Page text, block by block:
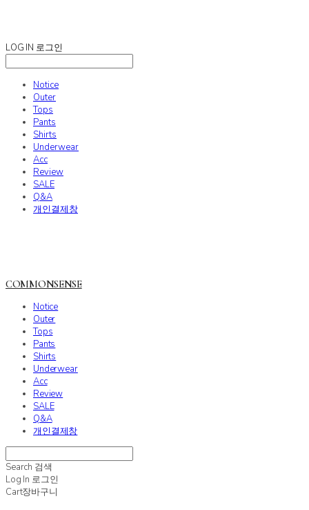
LOG IN 로그인
Notice
Outer
Tops
Pants
Shirts
Underwear
Acc
Review
SALE
Q&A
개인결제창
COMMONSENSE
Notice
Outer
Tops
Pants
Shirts
Underwear
Acc
Review
SALE
Q&A
개인결제창
Search 검색
Log In 로그인
Cart장바구니